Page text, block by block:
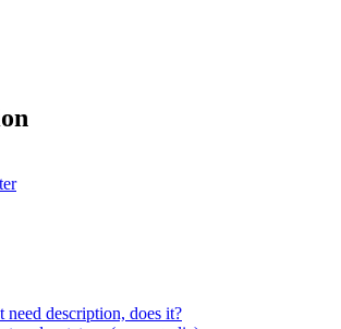
need description, does it?